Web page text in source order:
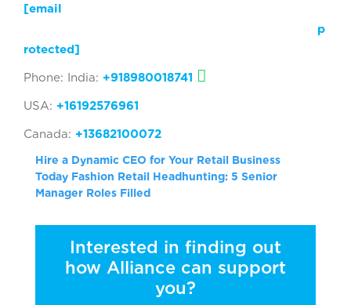
[email
p
rotected]
Phone: India: +918980018741
USA: +16192576961
Canada: +13682100072
Hire a Dynamic CEO for Your Retail Business
Today Fashion Retail Headhunting: 5 Senior
Manager Roles Filled
Interested in finding out
how Alliance can support
you?